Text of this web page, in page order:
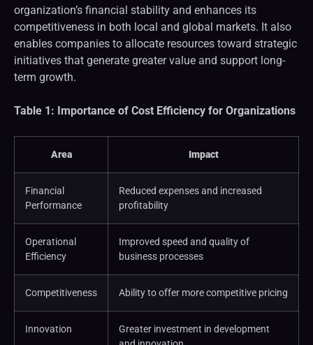
organization’s financial stability and enhances its
competitiveness in both local and global markets. It also
enables companies to allocate resources toward strategic
initiatives that generate greater value and support long-
term growth.
Table 1: Importance of Cost Efficiency for Organizations
Area Impact
Financial
Performance
Reduced expenses and increased
profitability
Operational
Efficiency
Improved speed and quality of
business processes
Competitiveness Ability to offer more competitive pricing
Innovation
Greater investment in development